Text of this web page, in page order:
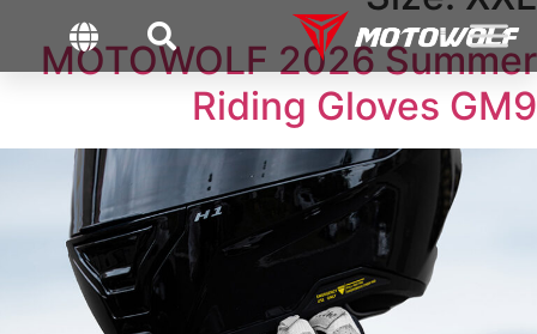
MOTOWOLF 2026 Summer
Riding Gloves GM9